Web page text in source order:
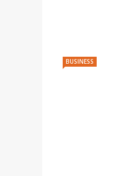
BUSINESS